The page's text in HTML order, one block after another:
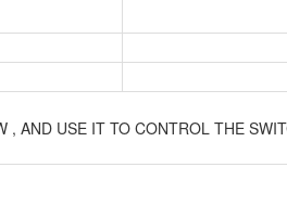
AND USE IT TO CONTROL THE